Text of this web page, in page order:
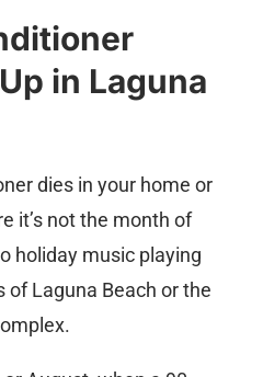
in Laguna
dies in your home or
it’s not the month of
holiday music playing
of Laguna Beach or the